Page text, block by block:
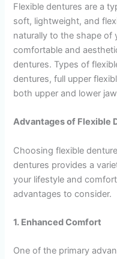
Flexible dentures are a
soft, lightweight, and
naturally to the shape of
comfortable and
dentures. Types of
dentures, full upper
both upper and lower
Advantages of Flexible
Choosing flexible
dentures provides a
your lifestyle and
advantages to consider.
1. Enhanced Comfort
One of the primary